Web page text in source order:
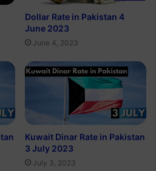
Dollar Rate in Pakistan 4
June 2023
June 4, 2023
Kuwait Dinar Rate in Pakistan
3 July 2023
July 3, 2023